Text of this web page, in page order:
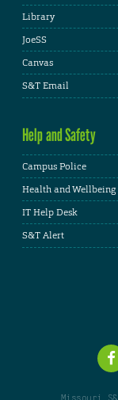
Library
JoeSS
Canvas
S&T Email
Help and Safety
Campus Police
Health and Wellbeing
IT Help Desk
S&T Alert
Missouri